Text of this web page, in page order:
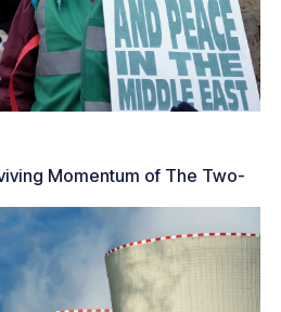
Momentum of The Two-